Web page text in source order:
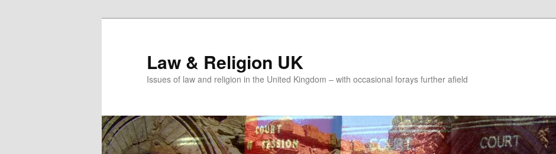
Law & Religion UK
Issues of law and religion in the United Kingdom – with occasional forays further afield